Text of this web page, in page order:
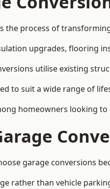
the process of
upgrades, flooring
utilise existing
to suit a wide range of
homeowners looking
garage conversions
rather than vehicle